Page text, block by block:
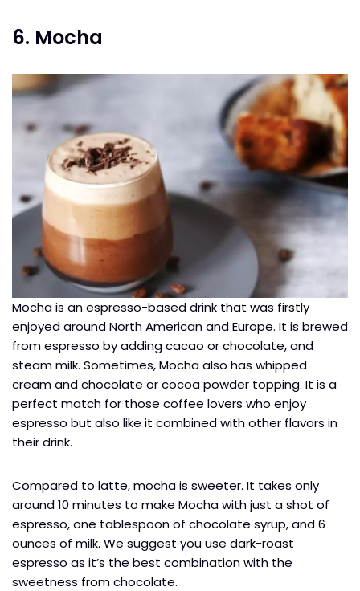
6. Mocha
Mocha is an espresso-based drink that was firstly
enjoyed around North American and Europe. It is brewed
from espresso by adding cacao or chocolate, and
steam milk. Sometimes, Mocha also has whipped
cream and chocolate or cocoa powder topping. It is a
perfect match for those coffee lovers who enjoy
espresso but also like it combined with other flavors in
their drink.
Compared to latte, mocha is sweeter. It takes only
around 10 minutes to make Mocha with just a shot of
espresso, one tablespoon of chocolate syrup, and 6
ounces of milk. We suggest you use dark-roast
espresso as it’s the best combination with the
sweetness from chocolate.